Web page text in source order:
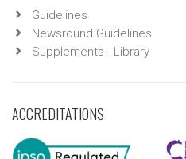
Guidelines
Newsround Guidelines
Supplements - Library
ACCREDITATIONS